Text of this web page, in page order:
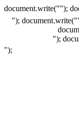
document.write("");
"); document.write("
");
");